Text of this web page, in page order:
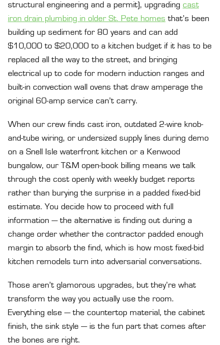
structural engineering and a permit), upgrading cast
iron drain plumbing in older St. Pete homes that’s been
building up sediment for 80 years and can add
$10,000 to $20,000 to a kitchen budget if it has to be
replaced all the way to the street, and bringing
electrical up to code for modern induction ranges and
built-in convection wall ovens that draw amperage the
original 60-amp service can’t carry.
When our crew finds cast iron, outdated 2-wire knob-
and-tube wiring, or undersized supply lines during demo
on a Snell Isle waterfront kitchen or a Kenwood
bungalow, our T&M open-book billing means we talk
through the cost openly with weekly budget reports
rather than burying the surprise in a padded fixed-bid
estimate. You decide how to proceed with full
information — the alternative is finding out during a
change order whether the contractor padded enough
margin to absorb the find, which is how most fixed-bid
kitchen remodels turn into adversarial conversations.
Those aren’t glamorous upgrades, but they’re what
transform the way you actually use the room.
Everything else — the countertop material, the cabinet
finish, the sink style — is the fun part that comes after
the bones are right.